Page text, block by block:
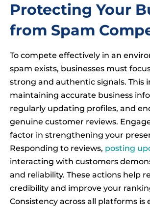
Protecting Your
from Spam
To compete effectively in an
spam exists, businesses must
strong and authentic signals. This
maintaining accurate business
regularly updating profiles, and
genuine customer reviews.
factor in strengthening your
Responding to reviews, posting
interacting with customers
and reliability. These actions help
credibility and improve your
Consistency across all platforms is